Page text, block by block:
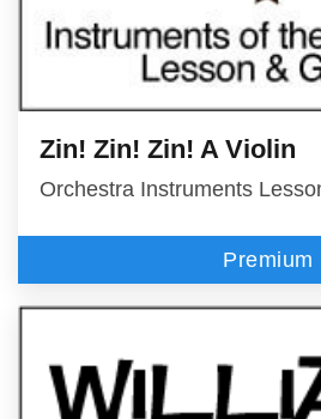
Zin! Zin! Zin! A Violin
Orchestra Instruments
Premium